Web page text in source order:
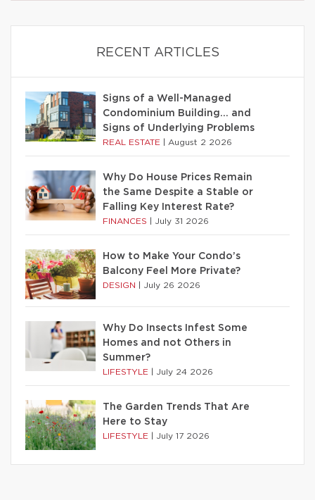
RECENT ARTICLES
Signs of a Well-Managed
Condominium Building… and
Signs of Underlying Problems
REAL ESTATE August 2 2026
Why Do House Prices Remain
the Same Despite a Stable or
Falling Key Interest Rate?
FINANCES July 31 2026
How to Make Your Condo’s
Balcony Feel More Private?
DESIGN July 26 2026
Why Do Insects Infest Some
Homes and not Others in
Summer?
LIFESTYLE July 24 2026
The Garden Trends That Are
Here to Stay
LIFESTYLE July 17 2026